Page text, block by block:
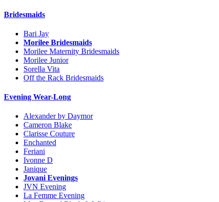
Bridesmaids
Bari Jay
Morilee Bridesmaids
Morilee Maternity Bridesmaids
Morilee Junior
Sorella Vita
Off the Rack Bridesmaids
Evening Wear-Long
Alexander by Daymor
Cameron Blake
Clarisse Couture
Enchanted
Feriani
Ivonne D
Janique
Jovani Evenings
JVN Evening
La Femme Evening